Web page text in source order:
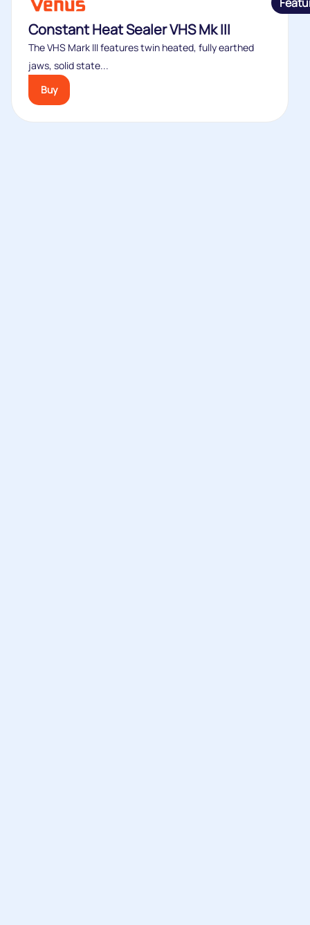
Constant Heat Sealer VHS Mk III
The VHS Mark III features twin heated, fully earthed
jaws, solid state...
Buy